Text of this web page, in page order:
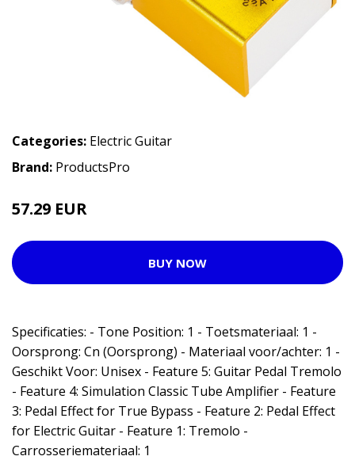
Categories: Electric Guitar
Brand: ProductsPro
57.29 EUR
BUY NOW
Specificaties: - Tone Position: 1 - Toetsmateriaal: 1 -
Oorsprong: Cn (Oorsprong) - Materiaal voor/achter: 1 -
Geschikt Voor: Unisex - Feature 5: Guitar Pedal Tremolo
- Feature 4: Simulation Classic Tube Amplifier - Feature
3: Pedal Effect for True Bypass - Feature 2: Pedal Effect
for Electric Guitar - Feature 1: Tremolo -
Carrosseriemateriaal: 1